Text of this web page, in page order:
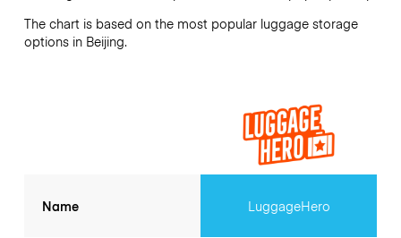
The chart is based on the most popular luggage storage
options in Beijing.
Name LuggageHero